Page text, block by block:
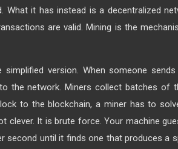
What it has instead is a decentralized
are valid. Mining is the
simplified version. When someone
the network. Miners collect batches of
to the blockchain, a miner has to
clever. It is brute force. Your machine
second until it finds one that produces a